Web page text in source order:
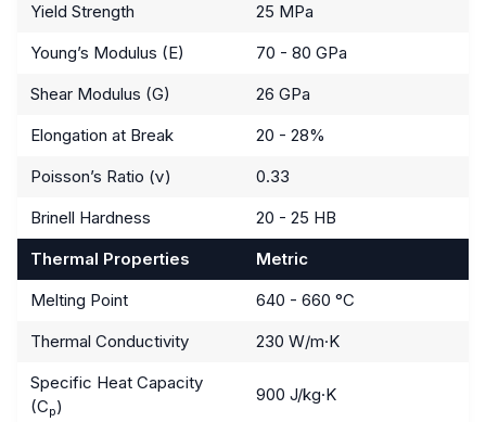
Yield Strength
25 MPa
Young’s Modulus (E)
70 - 80 GPa
Shear Modulus (G)
26 GPa
Elongation at Break
20 - 28%
Poisson’s Ratio (ν)
0.33
Brinell Hardness
20 - 25 HB
Thermal Properties
Metric
Melting Point
640 - 660 °C
Thermal Conductivity
230 W/m·K
Specific Heat Capacity
(Cp)
900 J/kg·K